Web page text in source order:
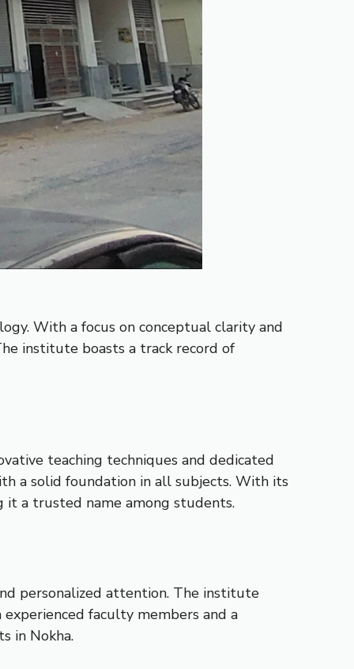
With a focus on conceptual clarity and
institute boasts a track record of
teaching techniques and dedicated
a solid foundation in all subjects. With its
it a trusted name among students.
personalized attention. The institute
faculty members and a
in Nokha.